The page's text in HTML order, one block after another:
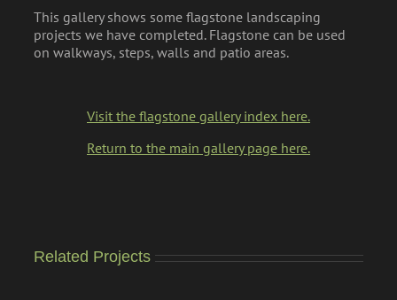
This gallery shows some flagstone landscaping
projects we have completed. Flagstone can be used
on walkways, steps, walls and patio areas.
Visit the flagstone gallery index here.
Return to the main gallery page here.
Related Projects